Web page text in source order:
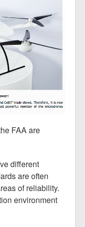
FAA are
different
are often
of reliability.
environment